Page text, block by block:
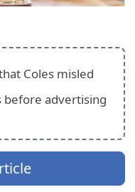
Coles misled
before advertising